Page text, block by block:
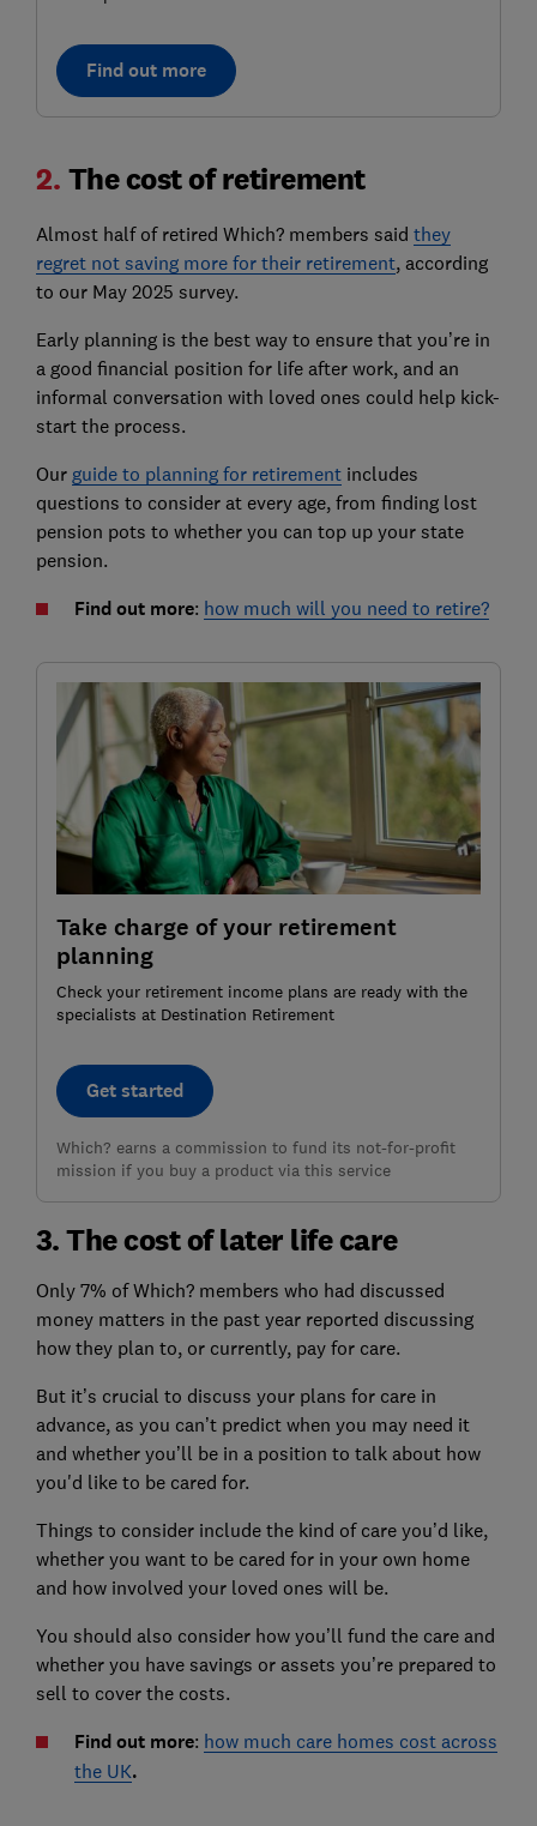
Find out more
2. The cost of retirement
Almost half of retired Which? members said they
regret not saving more for their retirement, according
to our May 2025 survey.
Early planning is the best way to ensure that you’re in
a good financial position for life after work, and an
informal conversation with loved ones could help kick-
start the process.
Our guide to planning for retirementincludes
questions to consider at every age, from finding lost
pension pots to whether you can top up your state
pension.
Find out more: how much will you need to retire?
Take charge of your retirement
planning
Check your retirement income plans are ready with the
specialists at Destination Retirement
Get started
Which? earns a commission to fund its not-for-profit
mission if you buy a product via this service
3. The cost of later life care
Only 7% of Which? members who had discussed
money matters in the past year reported discussing
how they plan to, or currently, pay for care.
But it’s crucial to discuss your plans for care in
advance, as you can’t predict when you may need it
and whether you’ll be in a position to talk about how
you'd like to be cared for.
Things to consider include the kind of care you’d like,
whether you want to be cared for in your own home
and how involved your loved ones will be.
You should also consider how you’ll fund the care and
whether you have savings or assets you’re prepared to
sell to cover the costs.
Find out more: how much care homes cost across
the UK.